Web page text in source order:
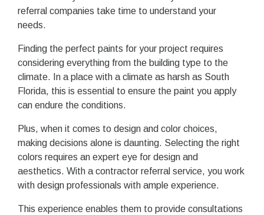
referral companies take time to understand your
needs.
Finding the perfect paints for your project requires
considering everything from the building type to the
climate. In a place with a climate as harsh as South
Florida, this is essential to ensure the paint you apply
can endure the conditions.
Plus, when it comes to design and color choices,
making decisions alone is daunting. Selecting the right
colors requires an expert eye for design and
aesthetics. With a contractor referral service, you work
with design professionals with ample experience.
This experience enables them to provide consultations